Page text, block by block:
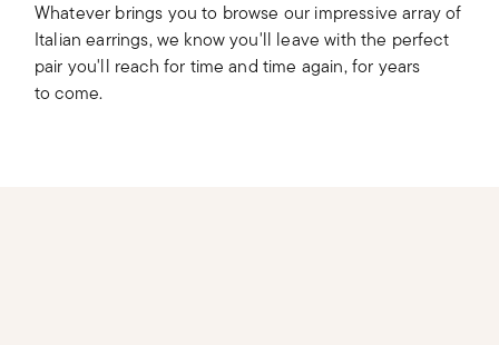
Whatever brings you to browse our impressive array of
Italian earrings, we know you'll leave with the perfect
pair you'll reach for time and time again, for years
to come.